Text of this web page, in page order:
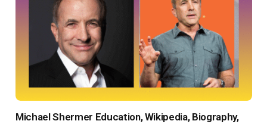
Michael Shermer Education, Wikipedia, Biography,